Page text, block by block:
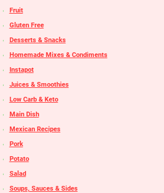
Fruit
Gluten Free
Desserts & Snacks
Homemade Mixes & Condiments
Instapot
Juices & Smoothies
Low Carb & Keto
Main Dish
Mexican Recipes
Pork
Potato
Salad
Soups, Sauces & Sides